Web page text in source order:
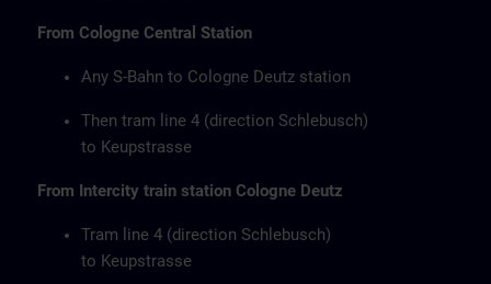
From Cologne Central Station
Any S-Bahn to Cologne Deutz station
Then tram line 4 (direction Schlebusch)
to Keupstrasse
From Intercity train station Cologne Deutz
Tram line 4 (direction Schlebusch)
to Keupstrasse